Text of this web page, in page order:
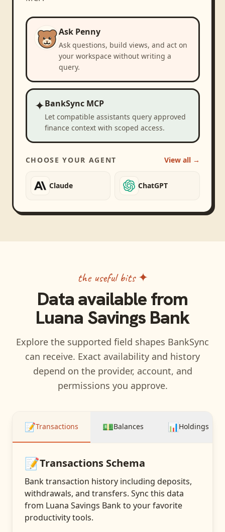
Ask Penny
Ask questions, build views, and act on
your workspace without writing a
query.
✦BankSync MCP
Let compatible assistants query approved
finance context with scoped access.
CHOOSE YOUR AGENT View all →
Claude ChatGPT
the useful bits ✦
Data available from
Luana Savings Bank
Explore the supported field shapes BankSync
can receive. Exact availability and history
depend on the provider, account, and
permissions you approve.
📝Transactions 💵Balances 📊Holdings
📝Transactions Schema
Bank transaction history including deposits,
withdrawals, and transfers. Sync this data
from Luana Savings Bankto your favorite
productivity tools.